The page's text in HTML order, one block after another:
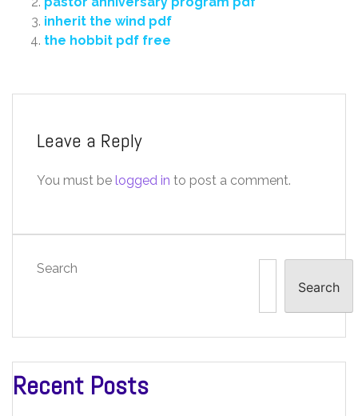
inherit the wind pdf
the hobbit pdf free
Leave a Reply
You must be logged in to post a comment.
Search
Search
Recent Posts